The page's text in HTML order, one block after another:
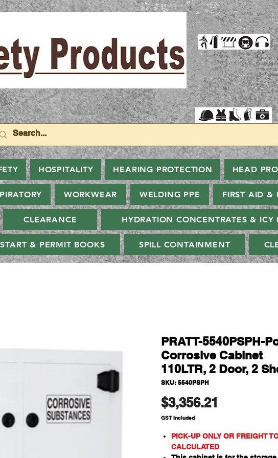
HOSPITALITY HEARING PROTECTION HEAD
WORKWEAR WELDING PPE FIRST AID &
CLEARANCE HYDRATION CONCENTRATES & ICY
& PERMIT BOOKS SPILL CONTAINMENT
PRATT-5540PSPH-
Corrosive Cabinet
110LTR, 2 Door, 2
SKU: 5540PSPH
$3,356.21
GST Included
PICK-UP ONLY OR FREIGHT
CALCULATED